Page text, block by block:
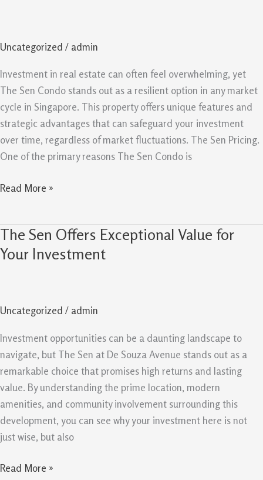
Uncategorized / admin
Investment in real estate can often feel overwhelming, yet
The Sen Condo stands out as a resilient option in any market
cycle in Singapore. This property offers unique features and
strategic advantages that can safeguard your investment
over time, regardless of market fluctuations. The Sen Pricing.
One of the primary reasons The Sen Condo is
Be
A
Resilient
In
Market
Read More »
The Sen Offers Exceptional Value for
Your Investment
Uncategorized / admin
Investment opportunities can be a daunting landscape to
navigate, but The Sen at De Souza Avenue stands out as a
remarkable choice that promises high returns and lasting
value. By understanding the prime location, modern
amenities, and community involvement surrounding this
development, you can see why your investment here is not
just wise, but also
The
Sen
for
Read More »